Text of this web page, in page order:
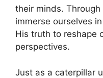
their minds.
immerse ourselves
His truth to reshape
perspectives.
Just as a caterpillar